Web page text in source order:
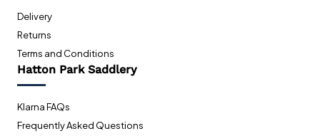
Delivery
Returns
Terms and Conditions
Hatton Park Saddlery
Klarna FAQs
Frequently Asked Questions